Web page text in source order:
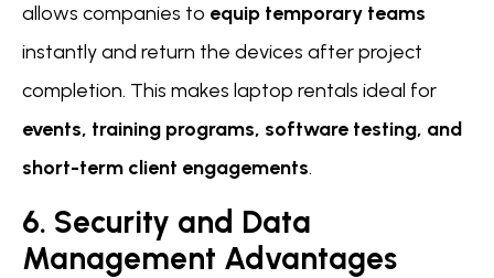
allows companies to equip temporary teams
instantly and return the devices after project
completion. This makes laptop rentals ideal for
events, training programs, software testing, and
short-term client engagements.
6. Security and Data
Management Advantages